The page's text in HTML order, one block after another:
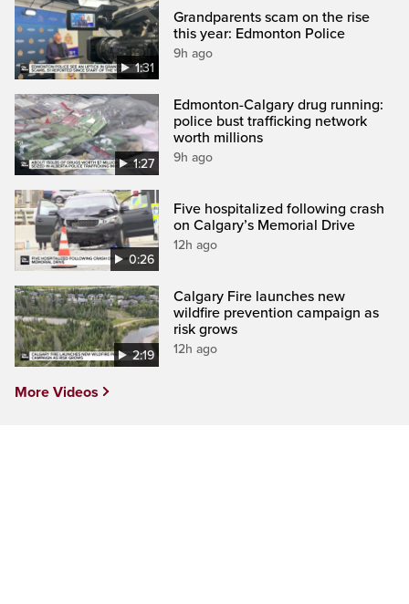
1:31
Grandparents scam on the rise
this year: Edmonton Police
9h ago
1:27
Edmonton-Calgary drug running:
police bust trafficking network
worth millions
9h ago
0:26
Five hospitalized following crash
on Calgary’s Memorial Drive
12h ago
2:19
Calgary Fire launches new
wildfire prevention campaign as
risk grows
12h ago
More Videos